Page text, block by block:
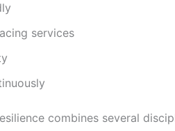
services
combines several